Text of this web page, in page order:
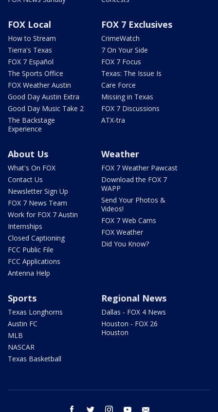
FOX Local
How to Stream
Tierra's Texas
FOX 7 Español
The Sports Office
FOX Weather Austin
Good Day Austin Extra
Good Day Music Take 2
The Backstage
Experience
FOX 7 Exclusives
CrimeWatch
7 On Your Side
FOX 7 Focus
Texas: The Issue Is
Care Force
Missing in Texas
FOX 7 Discussions
ATX-tra
About Us
What's On FOX
Contact Us
Newsletter Sign Up
FOX 7 News Team
Work for FOX 7 Austin
Internships
Closed Captioning
FCC Public File
FCC Applications
Antenna Help
Weather
FOX 7 Weather Pawcast
Download the FOX 7
WAPP
Send Your Photos &
Videos!
FOX 7 Web Cams
FOX Weather
Did You Know?
Sports
Texas Longhorns
Austin FC
MLB
NASCAR
Texas Basketball
Regional News
Dallas - FOX 4 News
Houston - FOX 26
Houston
facebook twitter instagram youtube